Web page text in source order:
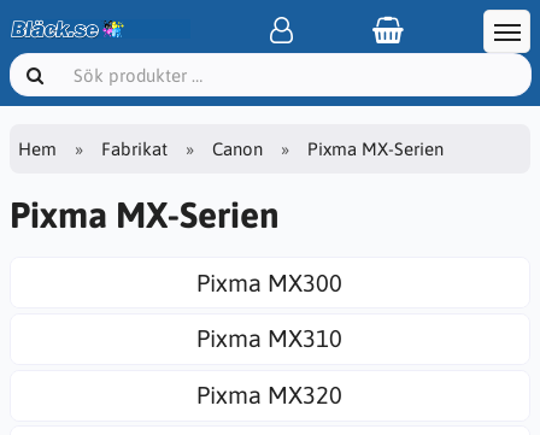
Hem Fabrikat Canon Pixma MX-Serien
Pixma MX-Serien
Pixma MX300
Pixma MX310
Pixma MX320